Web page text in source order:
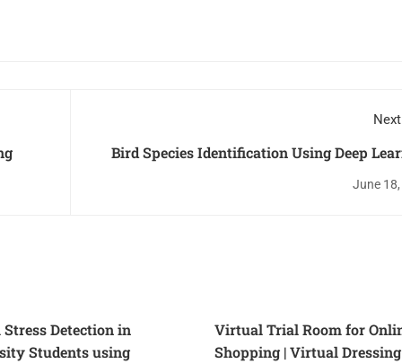
Bird Species Identification Using Deep
June
Detection in
Students using
Virtual Trial Room for
Shopping | Virtual